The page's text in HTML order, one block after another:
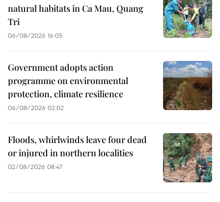
natural habitats in Ca Mau, Quang
Tri
06/08/2026 16:05
Government adopts action
programme on environmental
protection, climate resilience
06/08/2026 02:02
Floods, whirlwinds leave four dead
or injured in northern localities
02/08/2026 08:47